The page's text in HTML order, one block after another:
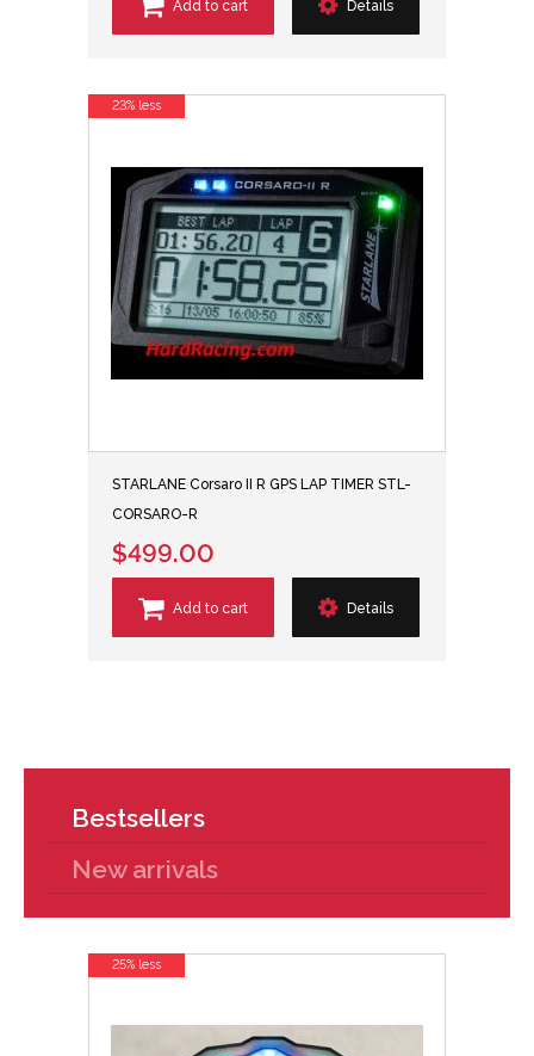
Add to cart Details
STARLANE Corsaro II R GPS LAP TIMER STL-
CORSARO-R
$499.00
Add to cart Details
23% less
Bestsellers
New arrivals
25% less